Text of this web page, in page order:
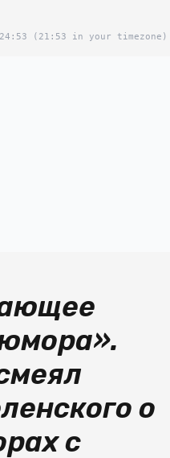
24:53 (21:53 in your timezone)
о
с